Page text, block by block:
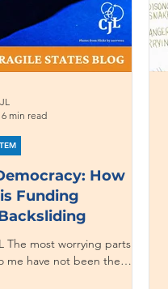
How
Funding
The most worrying parts of
me have not been the
6 min read